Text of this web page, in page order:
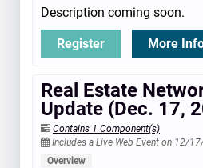
Description coming soon.
Register More
Real Estate
Update (Dec. 17,
Contains 1 Component(s)
Includes a Live Web Event on 12/
Overview